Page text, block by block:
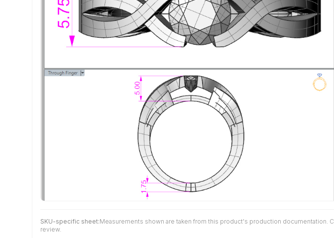
SKU-specific sheet:Measurements shown are taken from this product's production documentation.
review.